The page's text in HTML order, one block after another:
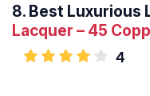
8. Best Luxurious
Lacquer – 45
4